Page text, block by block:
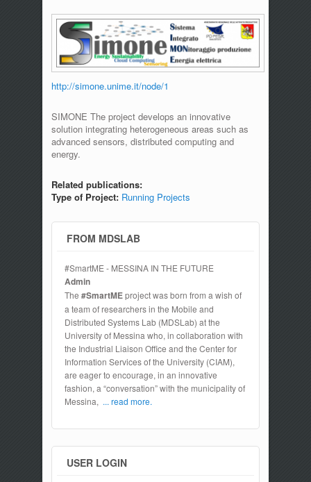
http://simone.unime.it/node/1
SIMONE The project develops an innovative
solution integrating heterogeneous areas such as
advanced sensors, distributed computing and
energy.
Related publications:
Type of Project: Running Projects
FROM MDSLAB
#SmartME - MESSINA IN THE FUTURE
Admin
The #SmartMEproject was born from a wish of
a team of researchers in the Mobile and
Distributed Systems Lab (MDSLab) at the
University of Messina who, in collaboration with
the Industrial Liaison Office and the Center for
Information Services of the University (CIAM),
are eager to encourage, in an innovative
fashion, a “conversation” with the municipality of
Messina, ... read more.
USER LOGIN